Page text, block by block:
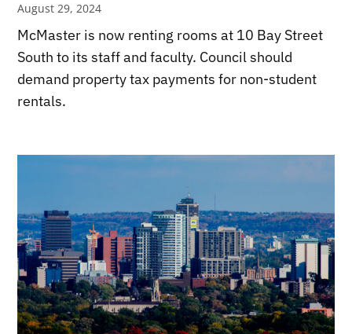
August 29, 2024
McMaster is now renting rooms at 10 Bay Street
South to its staff and faculty. Council should
demand property tax payments for non-student
rentals.